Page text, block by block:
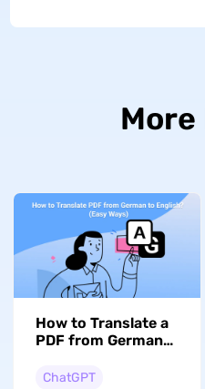
How to Translate a
PDF from German
and Paid)
ChatGPT